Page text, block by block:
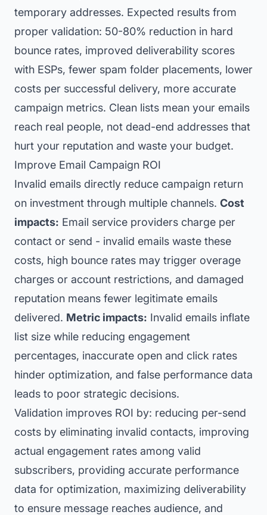
temporary addresses. Expected results from
proper validation: 50-80% reduction in hard
bounce rates, improved deliverability scores
with ESPs, fewer spam folder placements, lower
costs per successful delivery, more accurate
campaign metrics. Clean lists mean your emails
reach real people, not dead-end addresses that
hurt your reputation and waste your budget.
Improve Email Campaign ROI
Invalid emails directly reduce campaign return
on investment through multiple channels. Cost
impacts: Email service providers charge per
contact or send - invalid emails waste these
costs, high bounce rates may trigger overage
charges or account restrictions, and damaged
reputation means fewer legitimate emails
delivered. Metric impacts: Invalid emails inflate
list size while reducing engagement
percentages, inaccurate open and click rates
hinder optimization, and false performance data
leads to poor strategic decisions.
Validation improves ROI by: reducing per-send
costs by eliminating invalid contacts, improving
actual engagement rates among valid
subscribers, providing accurate performance
data for optimization, maximizing deliverability
to ensure message reaches audience, and